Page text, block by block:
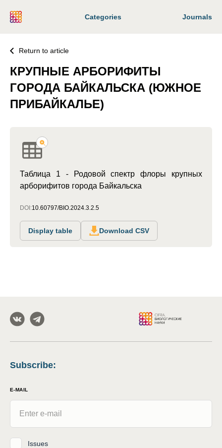
Categories Journals
Return to article
КРУПНЫЕ АРБОРИФИТЫ
ГОРОДА БАЙКАЛЬСКА (ЮЖНОЕ
ПРИБАЙКАЛЬЕ)
Таблица 1 - Родовой спектр флоры крупных
арборифитов города Байкальска
DOI:10.60797/BIO.2024.3.2.5
Display table Download CSV
Subscribe:
E-MAIL
Issues